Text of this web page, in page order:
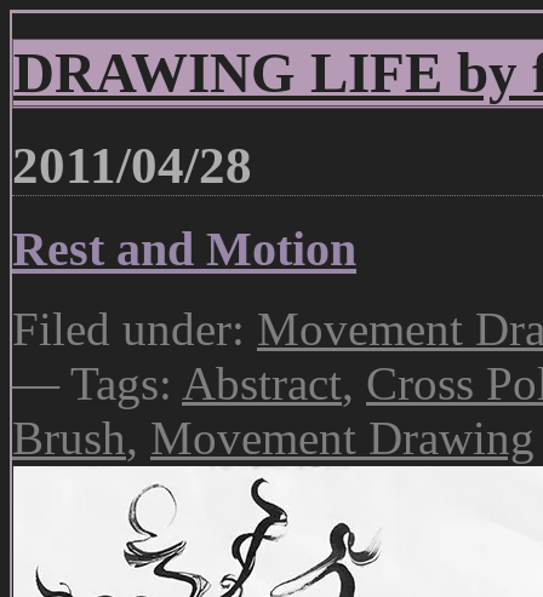
DRAWING LIFE by
2011/04/28
Rest and Motion
Filed under: Movement
— Tags: Abstract, Cross
Brush, Movement Drawing